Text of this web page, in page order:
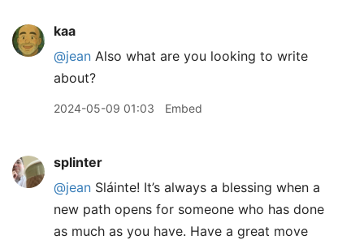
kaa
@jean Also what are you looking to write
about?
2024-05-09 01:03 Embed
splinter
@jean Sláinte! It’s always a blessing when a
new path opens for someone who has done
as much as you have. Have a great move